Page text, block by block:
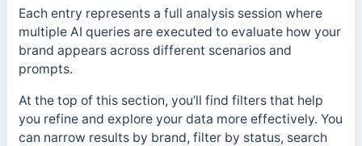
Each entry represents a full analysis session where
multiple AI queries are executed to evaluate how your
brand appears across different scenarios and
prompts.
At the top of this section, you’ll find filters that help
you refine and explore your data more effectively. You
can narrow results by brand, filter by status, search